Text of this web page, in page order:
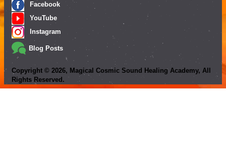
Facebook
YouTube
Instagram
Blog Posts
Copyright © 2026, Magical Cosmic Sound Healing Academy, All
Rights Reserved.